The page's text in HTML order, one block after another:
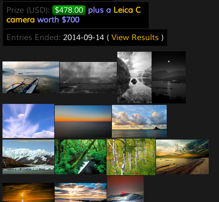
Prize (USD): $478.00 plus a Leica C
camera worth $700
Entries Ended: 2014-09-14 ( View Results )